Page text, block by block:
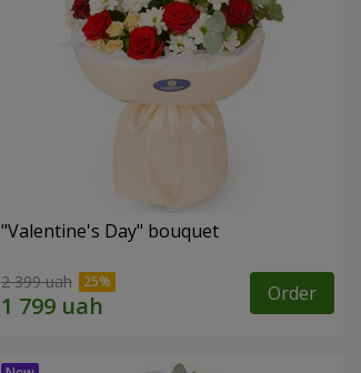
"Valentine's Day" bouquet
2 399 uah Order